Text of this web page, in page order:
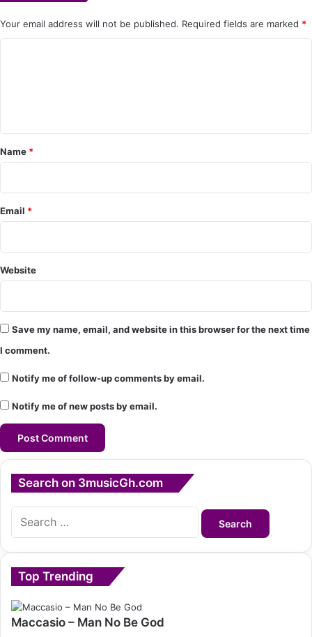
Your email address will not be published. Required fields are marked *
e
n
*
Name *
Email *
Website
Save my name, email, and website in this browser for the next time
I comment.
Notify me of follow-up comments by email.
Notify me of new posts by email.
Search on 3musicGh.com
for:
Top Trending
Maccasio – Man No Be God